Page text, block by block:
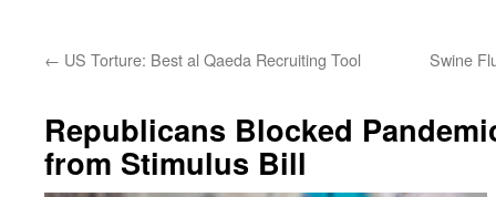
← US Torture: Best al Qaeda Recruiting Tool Swine
Republicans Blocked
from Stimulus Bill